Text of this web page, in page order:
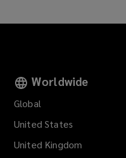
Worldwide
Global
United States
United Kingdom